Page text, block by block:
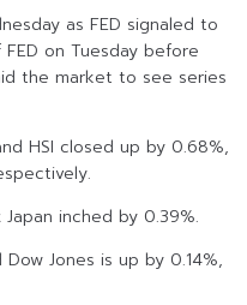
as FED signaled to
on Tuesday before
the market to see series
HSI closed up by 0.68%,
inched by 0.39%.
Jones is up by 0.14%,